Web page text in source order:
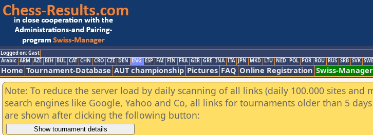
Logged on: Gast
Arabic ARM AZE BIH BUL CAT CHN CRO CZE DEN ENG ESP FAI FIN FRA GER GRE INA ITA JPN MKD LTU NED POL POR ROU RUS SRB SVK SWE
Home Tournament-Database AUT championship Pictures FAQ Online Registration Swiss-Manager
Note: To reduce the server load by daily scanning of all links (daily 100.000 sites and
search engines like Google, Yahoo and Co, all links for tournaments older than 5
are shown after clicking the following button: